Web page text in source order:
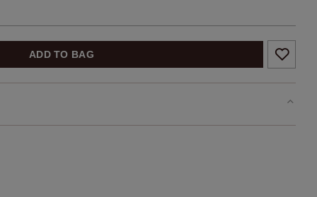
ADD TO BAG